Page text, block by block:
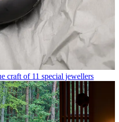
craft of 11 special jewellers